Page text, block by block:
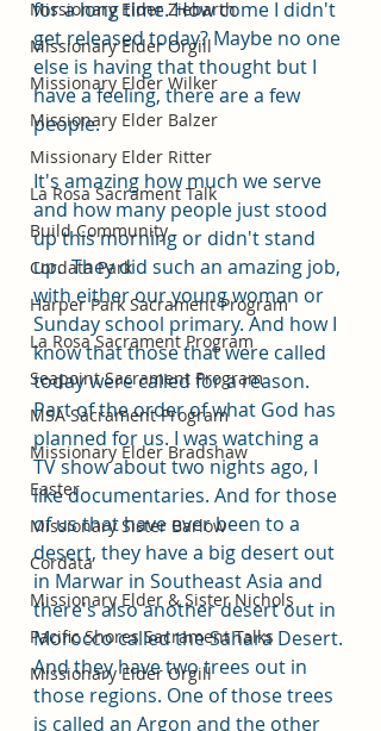
Missionary Elder Ziebarth
Missionary Elder Orgill
Missionary Elder Wilker
Missionary Elder Balzer
Missionary Elder Ritter
La Rosa Sacrament Talk
Build Community
Cordata Park
Harper Park Sacrament Program
La Rosa Sacrament Program
Seapoint Sacrament Program
MSA Sacrament Program
Missionary Elder Bradshaw
Easter
Missionary Sister Barlow
Cordata
Missionary Elder & Sister Nichols
Pacific Shores Sacrament Talks
Missionary Elder Orgill
for a long time. How come I didn't
get released today? Maybe no one
else is having that thought but I
have a feeling, there are a few
people.
It's amazing how much we serve
and how many people just stood
up this morning or didn't stand
up.  They did such an amazing job,
with either our young woman or
Sunday school primary. And how I
know that those that were called
today were called for a reason.
Part of the order of what God has
planned for us. I was watching a
TV show about two nights ago, I
like documentaries. And for those
of us that have ever been to a
desert, they have a big desert out
in Marwar in Southeast Asia and
there's also another desert out in
Morocco called the Sahara Desert.
And they have two trees out in
those regions. One of those trees
is called an Argon and the other